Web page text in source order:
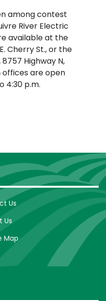
among contest
River Electric
available at the
Cherry St., or the
Highway N,
offices are open
4:30 p.m.
Us
Us
Map